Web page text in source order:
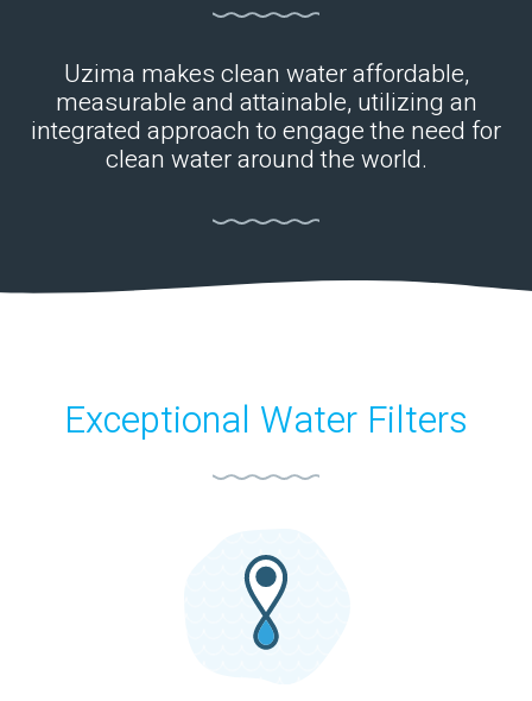
Uzima makes clean water affordable,
measurable and attainable, utilizing an
integrated approach to engage the need for
clean water around the world.
Exceptional Water Filters